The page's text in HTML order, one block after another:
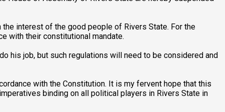
interest of the good people of Rivers State. For the
with their constitutional mandate.
his job, but such regulations will need to be considered and
with the Constitution. It is my fervent hope that this
binding on all political players in Rivers State in